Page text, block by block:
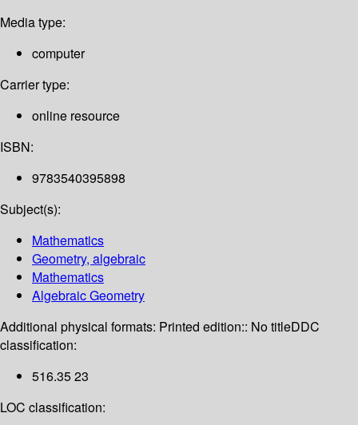
Media type:
computer
Carrier type:
online resource
ISBN:
9783540395898
Subject(s):
Mathematics
Geometry, algebraic
Mathematics
Algebraic Geometry
Additional physical formats: Printed edition:: No titleDDC
classification:
516.35 23
LOC classification: